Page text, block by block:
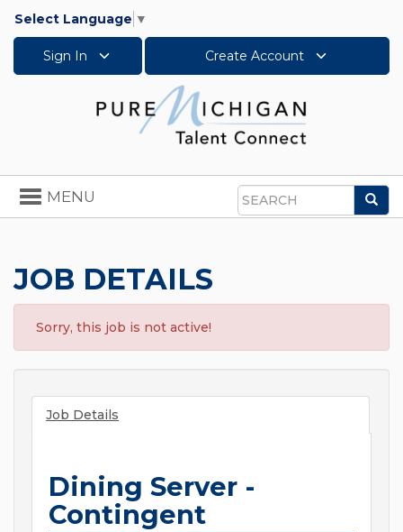
Select Language ▼
Sign In Create Account
Search
Toggle
navigation
MENU
JOB DETAILS
Sorry, this job is not active!
Job Details
Dining Server -
Contingent